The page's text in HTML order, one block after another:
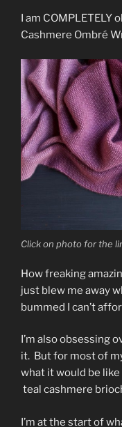
I am COMPLETELY
Cashmere Ombré
Click on photo for the
How freaking
just blew me away
bummed I can’t
I’m also obsessing
it. But for most of
what it would be
teal cashmere
I’m at the start of